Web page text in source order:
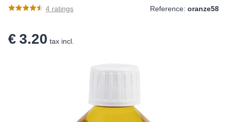
4 ratings Reference: oranze58
€ 3.20 tax incl.